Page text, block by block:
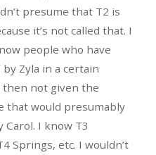
presume that T2 is
it’s not called that. I
people who have
Zyla in a certain
then not given the
that would presumably
Carol. I know T3
Springs, etc. I wouldn’t